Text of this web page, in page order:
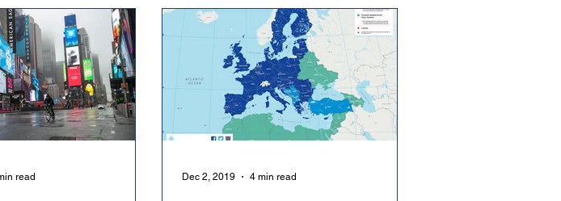
read Dec 2, 2019 4 min read